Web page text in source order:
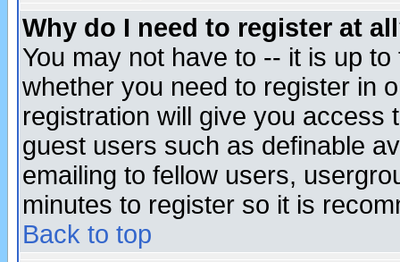
Why do I need to register at
You may not have to -- it is up
whether you need to register in
registration will give you access
guest users such as definable
emailing to fellow users,
minutes to register so it is
Back to top